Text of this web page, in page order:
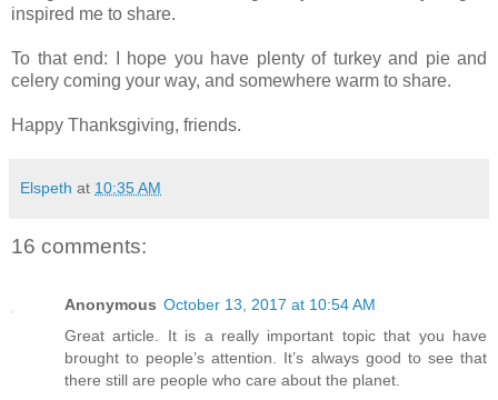
inspired me to share.
To that end: I hope you have plenty of turkey and pie and
celery coming your way, and somewhere warm to share.
Happy Thanksgiving, friends.
Elspeth at 10:35 AM
16 comments:
Anonymous October 13, 2017 at 10:54 AM
Great article. It is a really important topic that you have
brought to people’s attention. It’s always good to see that
there still are people who care about the planet.